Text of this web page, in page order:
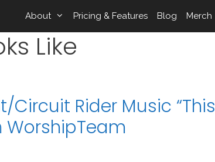
About Pricing & Features Blog Merch
Like
Rider Music “This
WorshipTeam